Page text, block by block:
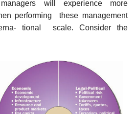
will experience more
performing these management
tional scale. Consider the